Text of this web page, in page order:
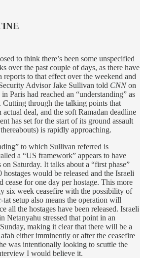
to think there’s been some unspecified
over the past couple of days, as there have
reports to that effect over the weekend and
Advisor Jake Sullivan told CNNon
Paris had reached an “understanding” as
Cutting through the talking points that
actual deal, and the soft Ramadan deadline
has set for the start of its ground assault
is rapidly approaching.
to which Sullivan referred is
a “US framework” appears to have
on Saturday. It talks about a “first phase”
would be released and the Israeli
for one day per hostage. This more
six week ceasefire with the possibility of
setup also means the operation will
all the hostages have been released. Israeli
Netanyahu stressed that point in an
making it clear that there will be a
either imminently or after the ceasefire
was intentionally looking to scuttle the
I would believe it.